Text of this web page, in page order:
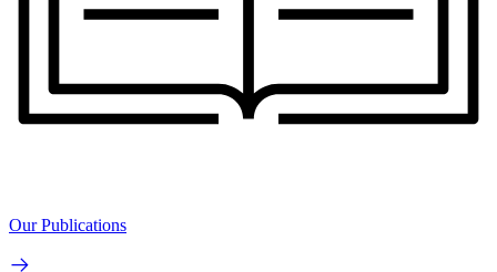
Our Publications